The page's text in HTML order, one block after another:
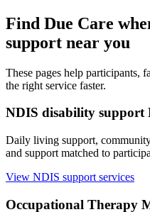
Find Due Care
support near you
These pages help participants,
the right service faster.
NDIS disability support
Daily living support,
and support matched to
View NDIS support services
Occupational Therapy